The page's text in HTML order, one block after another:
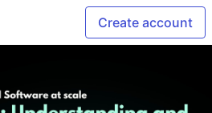
Create account